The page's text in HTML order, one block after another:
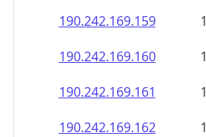
190.242.169.159
190.242.169.160
190.242.169.161
190.242.169.162